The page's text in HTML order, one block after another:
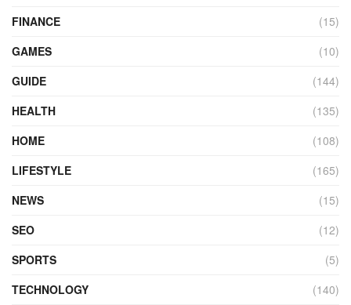
FINANCE
(15)
GAMES
(10)
GUIDE
(144)
HEALTH
(135)
HOME
(108)
LIFESTYLE
(165)
NEWS
(15)
SEO
(12)
SPORTS
(5)
TECHNOLOGY
(140)